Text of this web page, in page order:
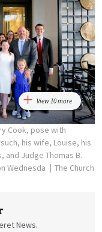
View 10 more
Cook, pose with
his wife, Louise, his
Judge Thomas B.
Wednesda
The Church
News.